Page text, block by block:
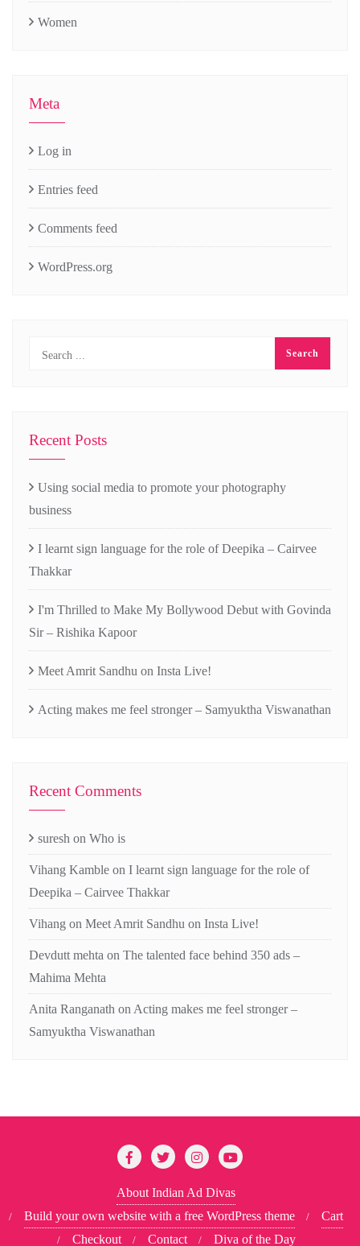
Women
Meta
Log in
Entries feed
Comments feed
WordPress.org
Recent Posts
Using social media to promote your photography
business
I learnt sign language for the role of Deepika – Cairvee
Thakkar
I'm Thrilled to Make My Bollywood Debut with Govinda
Sir – Rishika Kapoor
Meet Amrit Sandhu on Insta Live!
Acting makes me feel stronger – Samyuktha Viswanathan
Recent Comments
suresh on Who is
Vihang Kamble on I learnt sign language for the role of
Deepika – Cairvee Thakkar
Vihang on Meet Amrit Sandhu on Insta Live!
Devdutt mehta on The talented face behind 350 ads –
Mahima Mehta
Anita Ranganath on Acting makes me feel stronger –
Samyuktha Viswanathan
About Indian Ad Divas
Build your own website with a free WordPress theme
Cart
Checkout
Contact Diva of the Day